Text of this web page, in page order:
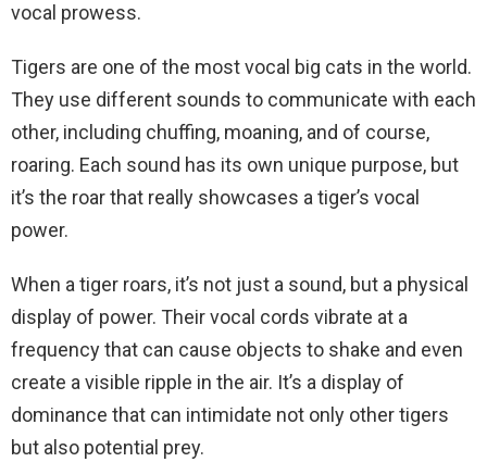
vocal prowess.
Tigers are one of the most vocal big cats in the world.
They use different sounds to communicate with each
other, including chuffing, moaning, and of course,
roaring. Each sound has its own unique purpose, but
it’s the roar that really showcases a tiger’s vocal
power.
When a tiger roars, it’s not just a sound, but a physical
display of power. Their vocal cords vibrate at a
frequency that can cause objects to shake and even
create a visible ripple in the air. It’s a display of
dominance that can intimidate not only other tigers
but also potential prey.